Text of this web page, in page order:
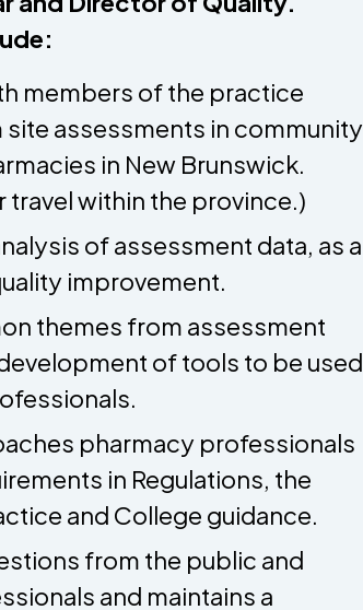
members of the practice
assessments in community
in New Brunswick.
travel within the province.)
of assessment data, as a
improvement.
themes from assessment
of tools to be used
pharmacy professionals
in Regulations, the
and College guidance.
from the public and
and maintains a